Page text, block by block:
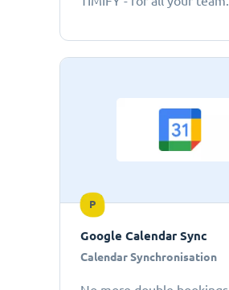
P
Google Calendar Sync
Calendar Synchronisation